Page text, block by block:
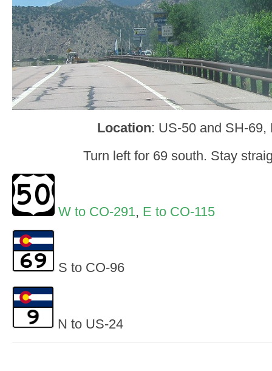
Location: US-50 and SH-69,
Turn left for 69 south. Stay
W to CO-291, E to CO-115
S to CO-96
N to US-24